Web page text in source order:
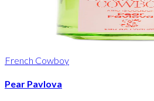
French Cowboy
Pear Pavlova